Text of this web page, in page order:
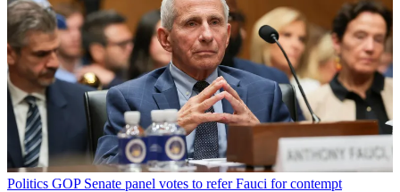
Politics GOP Senate panel votes to refer Fauci for contempt